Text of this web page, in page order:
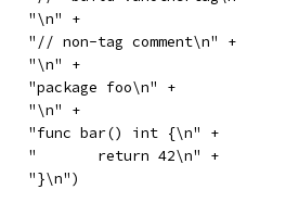
		"\n" +
		"// non-tag comment\n" +
		"\n" +
		"package foo\n" +
		"\n" +
		"func bar() int {\n" +
		"	return 42\n" +
		"}\n")